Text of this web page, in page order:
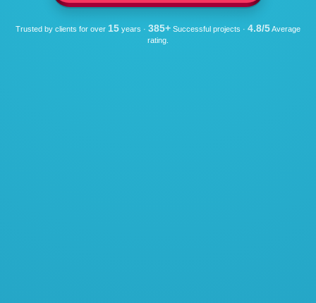
Trusted by clients for over 15 years · 385+ Successful projects · 4.8/5Average
rating.